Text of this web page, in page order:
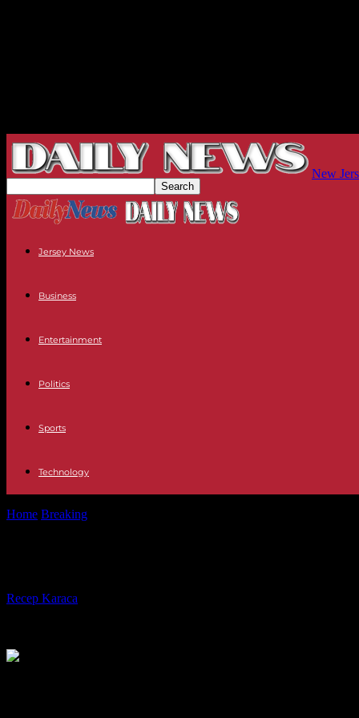
New
Jersey News
Business
Entertainment
Politics
Sports
Technology
Home Breaking
Recep Karaca